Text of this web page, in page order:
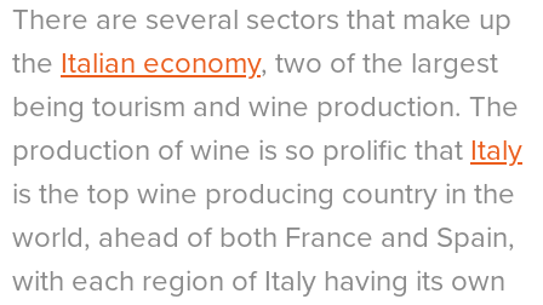
There are several sectors that make up
the Italian economy, two of the largest
being tourism and wine production. The
production of wine is so prolific that Italy
is the top wine producing country in the
world, ahead of both France and Spain,
with each region of Italy having its own